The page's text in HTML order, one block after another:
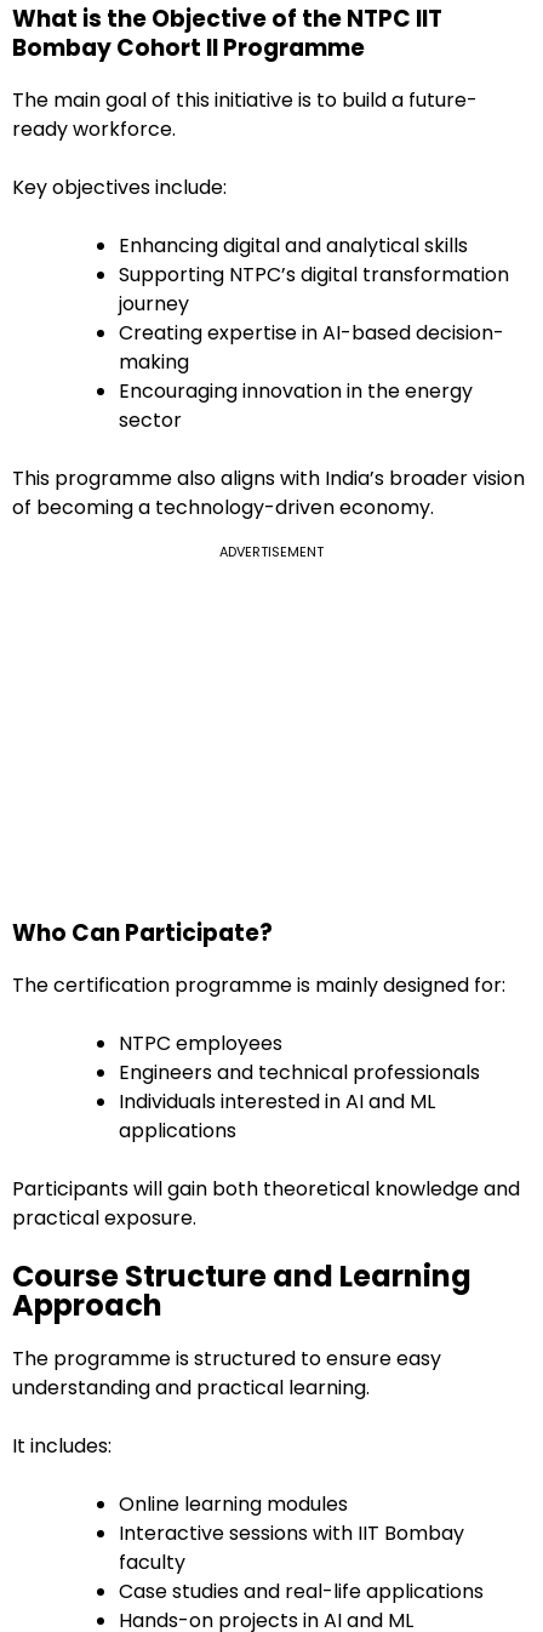
What is the Objective of the NTPC IIT
Bombay Cohort II Programme
The main goal of this initiative is to build a future-
ready workforce.
Key objectives include:
Enhancing digital and analytical skills
Supporting NTPC’s digital transformation
journey
Creating expertise in AI-based decision-
making
Encouraging innovation in the energy
sector
This programme also aligns with India’s broader vision
of becoming a technology-driven economy.
ADVERTISEMENT
Who Can Participate?
The certification programme is mainly designed for:
NTPC employees
Engineers and technical professionals
Individuals interested in AI and ML
applications
Participants will gain both theoretical knowledge and
practical exposure.
Course Structure and Learning
Approach
The programme is structured to ensure easy
understanding and practical learning.
It includes:
Online learning modules
Interactive sessions with IIT Bombay
faculty
Case studies and real-life applications
Hands-on projects in AI and ML